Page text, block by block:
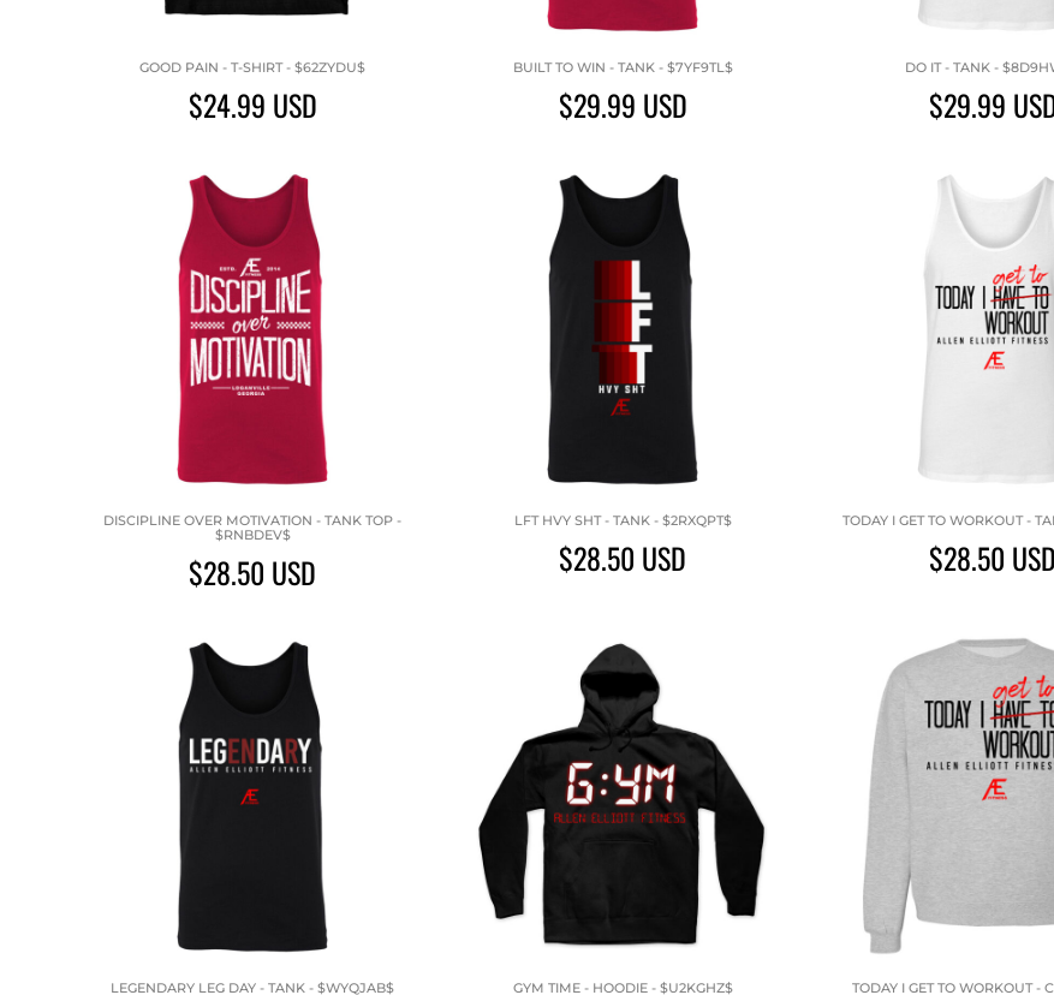
GOOD PAIN - T-SHIRT - $62ZYDU$
$24.99 USD
BUILT TO WIN - TANK - $7YF9TL$
$29.99 USD
DO IT - TANK -
$29.99
DISCIPLINE OVER MOTIVATION - TANK TOP -
$RNBDEV$
$28.50 USD
LFT HVY SHT - TANK - $2RXQPT$
$28.50 USD
TODAY I GET TO WORKOUT -
$28.50 USD
LEGENDARY LEG DAY - TANK - $WYQJAB$ GYM TIME - HOODIE - $U2KGHZ$
TODAY I GET TO WORKOUT -